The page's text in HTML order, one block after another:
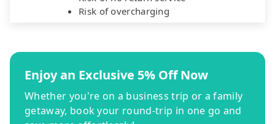
Risk of overcharging
Enjoy an Exclusive 5% Off Now
Whether you're on a business trip or a family
getaway, book your round-trip in one go and